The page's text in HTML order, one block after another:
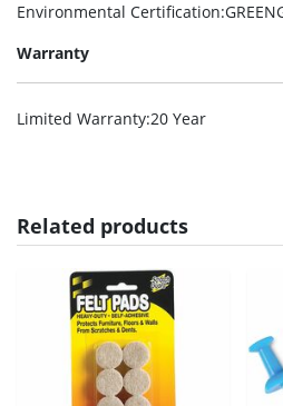
Environmental Certification
Warranty
Limited Warranty:20 Year
Related products